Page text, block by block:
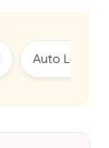
Auto Loan